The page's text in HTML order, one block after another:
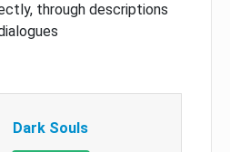
through descriptions
Dark Souls